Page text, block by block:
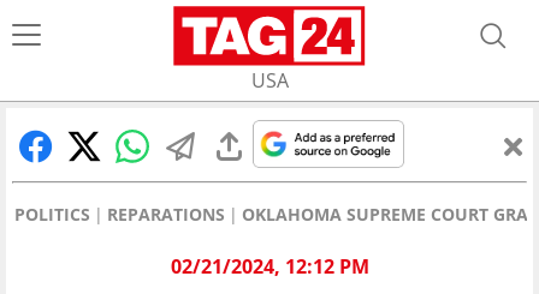
USA
POLITICS REPARATIONS OKLAHOMA SUPREME COURT
02/21/2024, 12:12 PM